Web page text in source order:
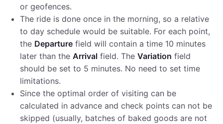
or geofences.
The ride is done once in the morning, so a relative
to day schedule would be suitable. For each point,
the Departure field will contain a time 10 minutes
later than the Arrival field. The Variation field
should be set to 5 minutes. No need to set time
limitations.
Since the optimal order of visiting can be
calculated in advance and check points can not be
skipped (usually, batches of baked goods are not